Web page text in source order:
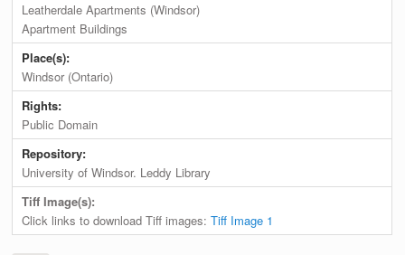
Leatherdale Apartments (Windsor)
Apartment Buildings
Place(s):
Windsor (Ontario)
Rights:
Public Domain
Repository:
University of Windsor. Leddy Library
Tiff Image(s):
Click links to download Tiff images:Tiff Image 1